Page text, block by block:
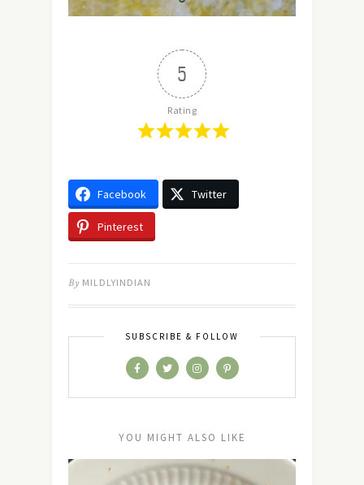
5
Rating
Facebook Twitter
Pinterest
By MILDLYINDIAN
SUBSCRIBE & FOLLOW
YOU MIGHT ALSO LIKE